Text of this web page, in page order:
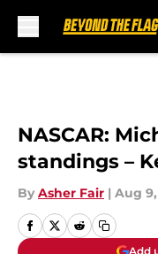
NASCAR:
standings –
By Asher Fair | Aug
Add